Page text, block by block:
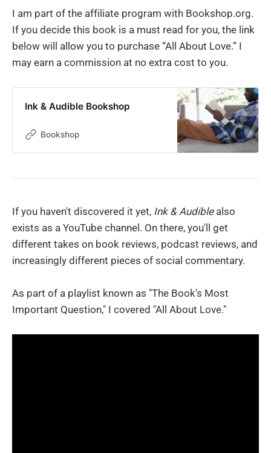
I am part of the affiliate program with Bookshop.org.
If you decide this book is a must read for you, the link
below will allow you to purchase “All About Love.” I
may earn a commission at no extra cost to you.
Ink & Audible Bookshop
Bookshop
If you haven't discovered it yet, Ink & Audiblealso
exists as a YouTube channel. On there, you'll get
different takes on book reviews, podcast reviews, and
increasingly different pieces of social commentary.
As part of a playlist known as "The Book's Most
Important Question," I covered "All About Love."